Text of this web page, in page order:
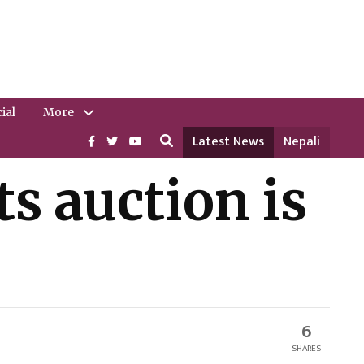
More
Latest News Nepali
auction is
6
SHARES